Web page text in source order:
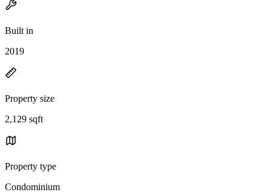
Built in
2019
Property size
2,129 sqft
Property type
Condominium